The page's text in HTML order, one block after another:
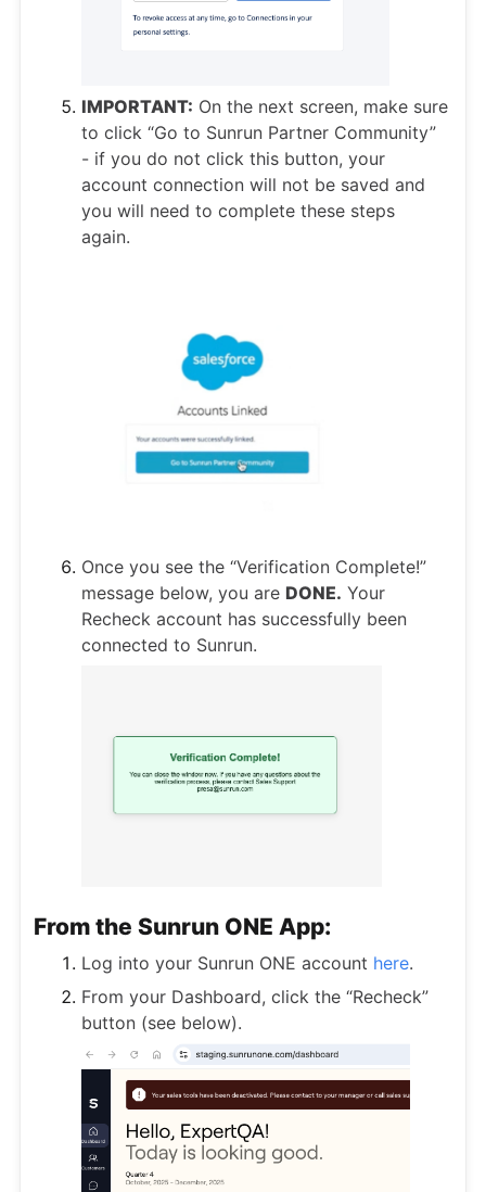
IMPORTANT: On the next screen, make sure
to click “Go to Sunrun Partner Community”
- if you do not click this button, your
account connection will not be saved and
you will need to complete these steps
again.
Once you see the “Verification Complete!”
message below, you are DONE. Your
Recheck account has successfully been
connected to Sunrun.
From the Sunrun ONE App:
Log into your Sunrun ONE account here.
From your Dashboard, click the “Recheck”
button (see below).